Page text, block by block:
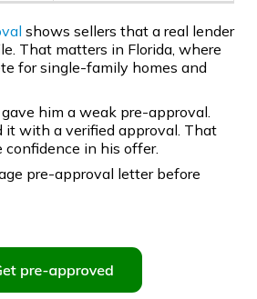
shows sellers that a real lender
That matters in Florida, where
for single-family homes and
him a weak pre-approval.
it with a verified approval. That
confidence in his offer.
pre-approval letter before